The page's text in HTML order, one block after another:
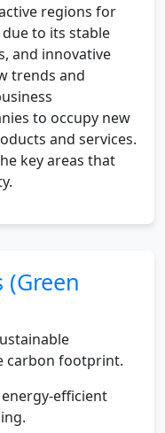
regions for
to its stable
and innovative
trends and
to occupy new
and services.
key areas that
(Green
carbon footprint.
efficient